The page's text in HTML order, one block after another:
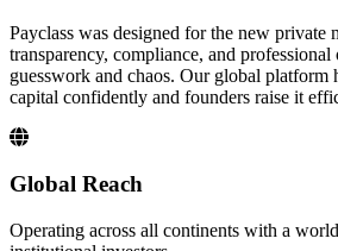
Payclass was designed for the new
transparency, compliance, and professional
guesswork and chaos. Our global platform
capital confidently and founders raise it
Global Reach
Operating across all continents with a